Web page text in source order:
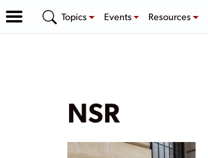
Topics Events Resources
NSR